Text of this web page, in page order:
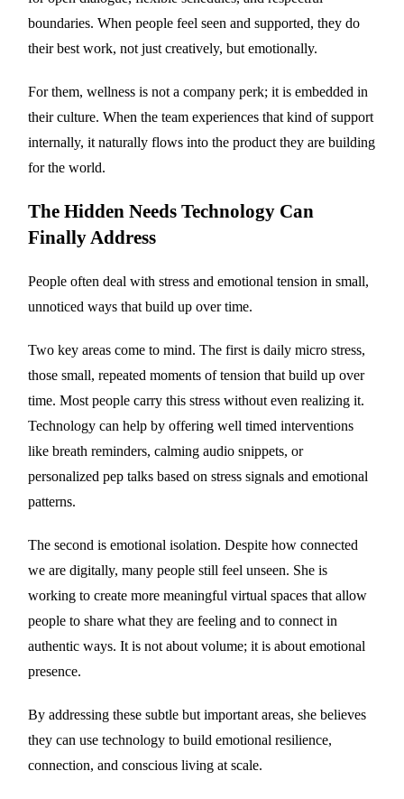
boundaries. When people feel seen and supported, they do
their best work, not just creatively, but emotionally.
For them, wellness is not a company perk; it is embedded in
their culture. When the team experiences that kind of support
internally, it naturally flows into the product they are building
for the world.
The Hidden Needs Technology Can
Finally Address
People often deal with stress and emotional tension in small,
unnoticed ways that build up over time.
Two key areas come to mind. The first is daily micro stress,
those small, repeated moments of tension that build up over
time. Most people carry this stress without even realizing it.
Technology can help by offering well timed interventions
like breath reminders, calming audio snippets, or
personalized pep talks based on stress signals and emotional
patterns.
The second is emotional isolation. Despite how connected
we are digitally, many people still feel unseen. She is
working to create more meaningful virtual spaces that allow
people to share what they are feeling and to connect in
authentic ways. It is not about volume; it is about emotional
presence.
By addressing these subtle but important areas, she believes
they can use technology to build emotional resilience,
connection, and conscious living at scale.